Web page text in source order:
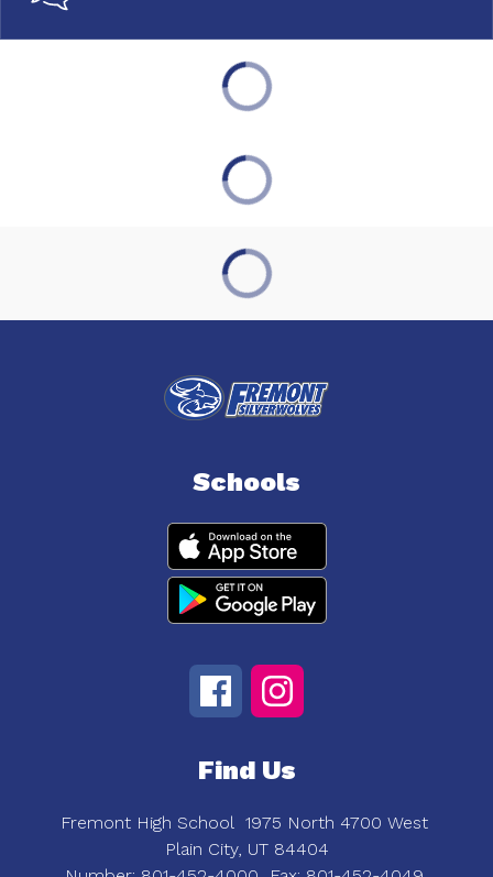
Schools
Find Us
Fremont High School 1975 North 4700 West
Plain City, UT 84404